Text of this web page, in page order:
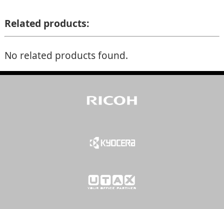
Related products:
No related products found.